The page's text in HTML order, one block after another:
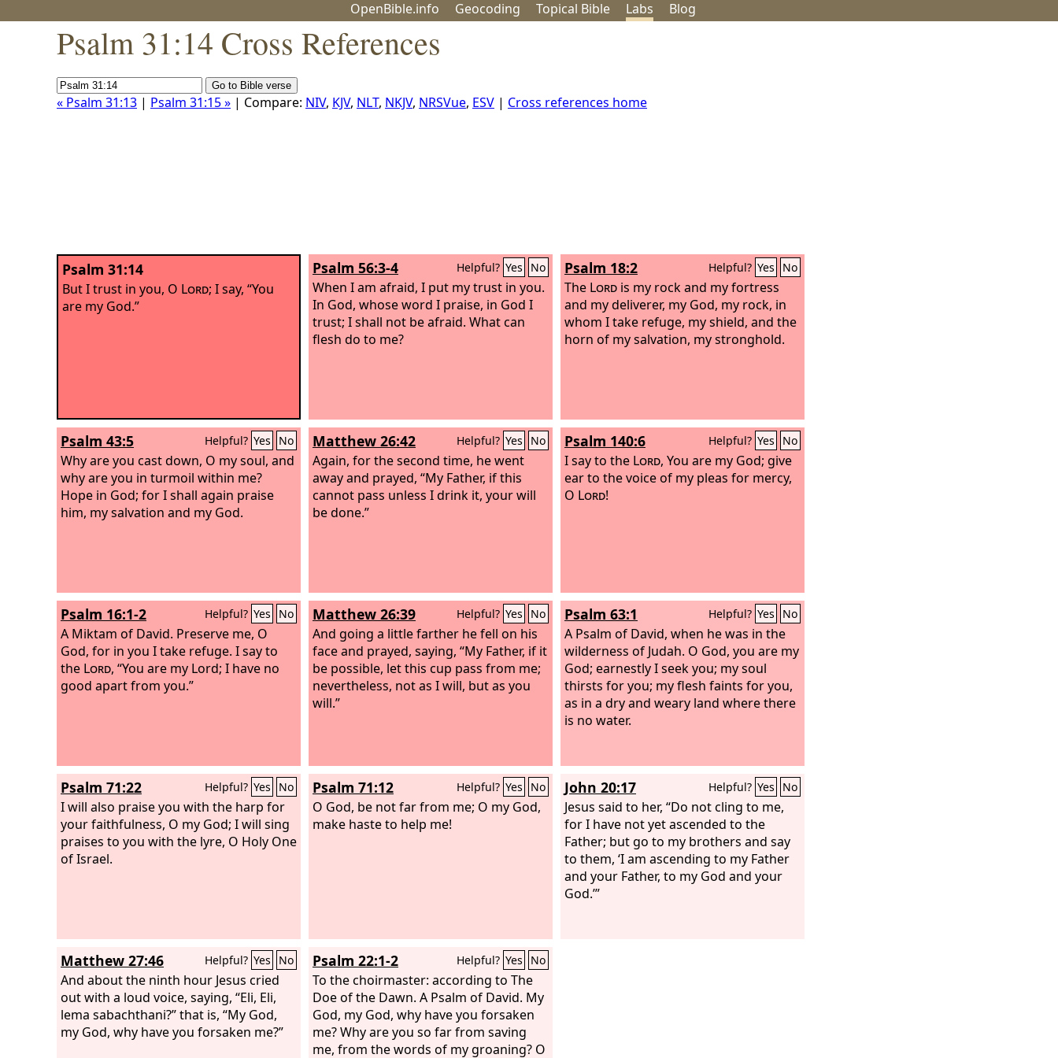
OpenBible.info Geocoding Topical Bible Labs Blog
Psalm 31:14 Cross References
« Psalm 31:13 | Psalm 31:15 » | Compare: NIV, KJV, NLT, NKJV, NRSVue, ESV | Cross references home
Psalm 31:14
But I trust in you, O Lord; I say, “You
are my God.”
Psalm 56:3-4 Helpful? Yes No
When I am afraid, I put my trust in you.
In God, whose word I praise, in God I
trust; I shall not be afraid. What can
flesh do to me?
Psalm 18:2 Helpful? Yes No
The Lord is my rock and my fortress
and my deliverer, my God, my rock, in
whom I take refuge, my shield, and the
horn of my salvation, my stronghold.
Psalm 43:5 Helpful? Yes No
Why are you cast down, O my soul, and
why are you in turmoil within me?
Hope in God; for I shall again praise
him, my salvation and my God.
Matthew 26:42 Helpful? Yes No
Again, for the second time, he went
away and prayed, “My Father, if this
cannot pass unless I drink it, your will
be done.”
Psalm 140:6 Helpful? Yes No
I say to the Lord, You are my God; give
ear to the voice of my pleas for mercy,
O Lord!
Psalm 16:1-2 Helpful? Yes No
A Miktam of David. Preserve me, O
God, for in you I take refuge. I say to
the Lord, “You are my Lord; I have no
good apart from you.”
Matthew 26:39 Helpful? Yes No
And going a little farther he fell on his
face and prayed, saying, “My Father, if it
be possible, let this cup pass from me;
nevertheless, not as I will, but as you
will.”
Psalm 63:1 Helpful? Yes No
A Psalm of David, when he was in the
wilderness of Judah. O God, you are my
God; earnestly I seek you; my soul
thirsts for you; my flesh faints for you,
as in a dry and weary land where there
is no water.
Psalm 71:22 Helpful? Yes No
I will also praise you with the harp for
your faithfulness, O my God; I will sing
praises to you with the lyre, O Holy One
of Israel.
Psalm 71:12 Helpful? Yes No
O God, be not far from me; O my God,
make haste to help me!
John 20:17 Helpful? Yes No
Jesus said to her, “Do not cling to me,
for I have not yet ascended to the
Father; but go to my brothers and say
to them, ‘I am ascending to my Father
and your Father, to my God and your
God.’”
Matthew 27:46 Helpful? Yes No
And about the ninth hour Jesus cried
out with a loud voice, saying, “Eli, Eli,
lema sabachthani?” that is, “My God,
my God, why have you forsaken me?”
Psalm 22:1-2 Helpful? Yes No
To the choirmaster: according to The
Doe of the Dawn. A Psalm of David. My
God, my God, why have you forsaken
me? Why are you so far from saving
me, from the words of my groaning? O